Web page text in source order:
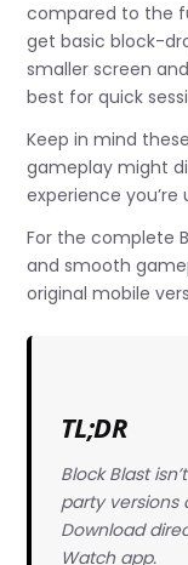
compared to the
get basic block-
smaller screen
best for quick
Keep in mind
gameplay might
experience
For the complete
and smooth
original mobile
TL;DR
Block Blast
party versions
Download
Watch app.